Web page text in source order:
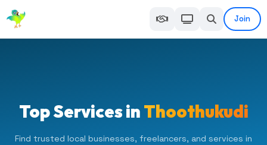
Join
Top Services inThoothukudi
Find trusted local businesses, freelancers, and services in